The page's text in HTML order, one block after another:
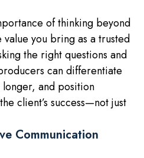
of thinking beyond
you bring as a trusted
the right questions and
can differentiate
and position
client’s success—not just
Communication